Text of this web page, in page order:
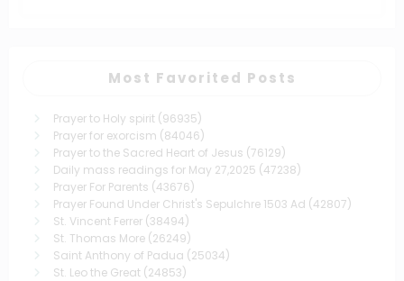
Most Favorited Posts
Prayer to Holy spirit (96935)
Prayer for exorcism (84046)
Prayer to the Sacred Heart of Jesus (76129)
Daily mass readings for May 27,2025 (47238)
Prayer For Parents (43676)
Prayer Found Under Christ's Sepulchre 1503 Ad (42807)
St. Vincent Ferrer (38494)
St. Thomas More (26249)
Saint Anthony of Padua (25034)
St. Leo the Great (24853)